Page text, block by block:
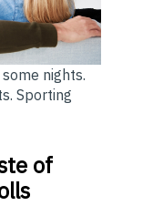
nights.
Sporting
of